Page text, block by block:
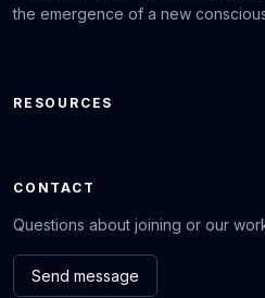
the emergence of a new
RESOURCES
CONTACT
Questions about joining or our
Send message